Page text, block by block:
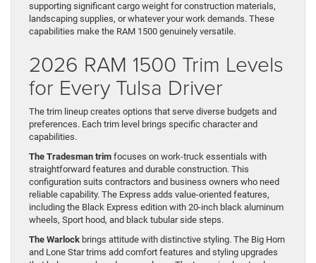
supporting significant cargo weight for construction materials,
landscaping supplies, or whatever your work demands. These
capabilities make the RAM 1500 genuinely versatile.
2026 RAM 1500 Trim Levels
for Every Tulsa Driver
The trim lineup creates options that serve diverse budgets and
preferences. Each trim level brings specific character and
capabilities.
The Tradesman trim focuses on work-truck essentials with
straightforward features and durable construction. This
configuration suits contractors and business owners who need
reliable capability. The Express adds value-oriented features,
including the Black Express edition with 20-inch black aluminum
wheels, Sport hood, and black tubular side steps.
The Warlock brings attitude with distinctive styling. The Big Horn
and Lone Star trims add comfort features and styling upgrades